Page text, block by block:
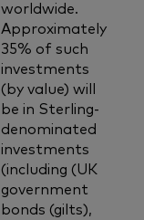
worldwide.
Approximately
35% of such
investments
(by value) will
be in Sterling-
denominated
investments
(including (UK
government
bonds (gilts),